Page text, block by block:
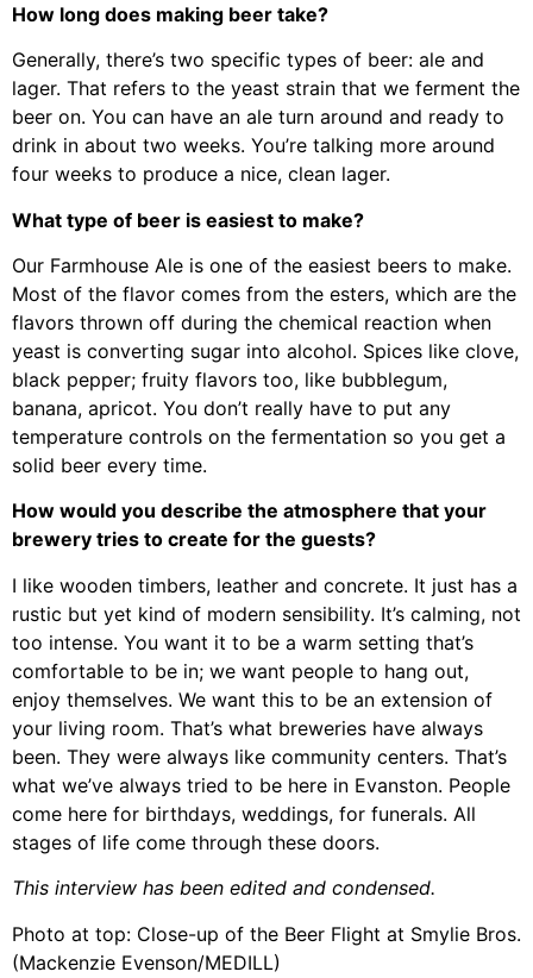
How long does making beer take?
Generally, there’s two specific types of beer: ale and
lager. That refers to the yeast strain that we ferment the
beer on. You can have an ale turn around and ready to
drink in about two weeks. You’re talking more around
four weeks to produce a nice, clean lager.
What type of beer is easiest to make?
Our Farmhouse Ale is one of the easiest beers to make.
Most of the flavor comes from the esters, which are the
flavors thrown off during the chemical reaction when
yeast is converting sugar into alcohol. Spices like clove,
black pepper; fruity flavors too, like bubblegum,
banana, apricot. You don’t really have to put any
temperature controls on the fermentation so you get a
solid beer every time.
How would you describe the atmosphere that your
brewery tries to create for the guests?
I like wooden timbers, leather and concrete. It just has a
rustic but yet kind of modern sensibility. It’s calming, not
too intense. You want it to be a warm setting that’s
comfortable to be in; we want people to hang out,
enjoy themselves. We want this to be an extension of
your living room. That’s what breweries have always
been. They were always like community centers. That’s
what we’ve always tried to be here in Evanston. People
come here for birthdays, weddings, for funerals. All
stages of life come through these doors.
This interview has been edited and condensed.
Photo at top: Close-up of the Beer Flight at Smylie Bros.
(Mackenzie Evenson/MEDILL)